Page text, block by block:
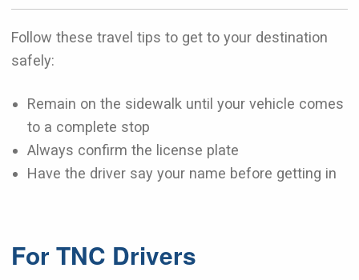
Follow these travel tips to get to your destination
safely:
Remain on the sidewalk until your vehicle comes
to a complete stop
Always confirm the license plate
Have the driver say your name before getting in
For TNC Drivers